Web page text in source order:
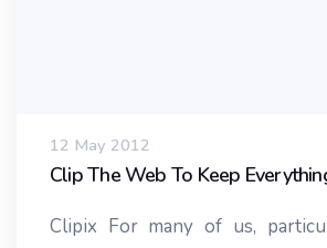
12 May 2012
Clip The Web To Keep
Clipix For many of us,